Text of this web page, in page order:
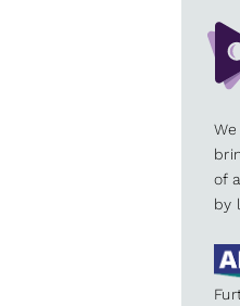
of
by